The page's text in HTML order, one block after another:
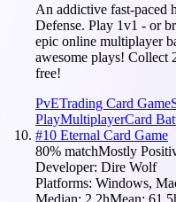
An addictive fast-paced
Defense. Play 1v1 - or
epic online multiplayer
awesome plays! Collect
free!
PvETrading Card Game
PlayMultiplayerCard
#10 Eternal Card Game
80% matchMostly
Developer: Dire Wolf
Platforms: Windows,
Median: 2.2hMean: